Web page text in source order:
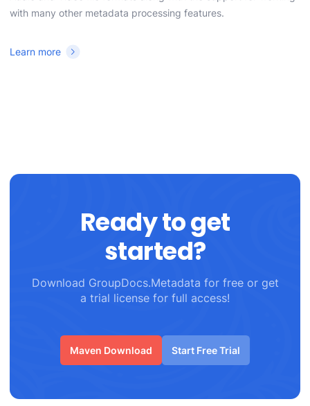
with many other metadata processing features.
Learn more
Ready to get
started?
Download GroupDocs.Metadata for free or get
a trial license for full access!
Maven Download Start Free Trial